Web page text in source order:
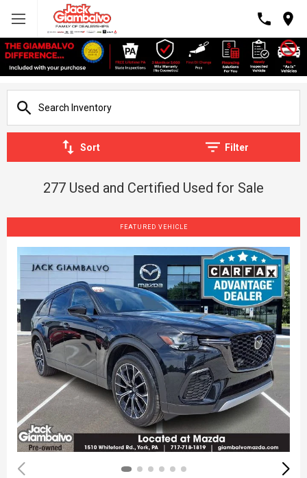
Sort Filter
277 Used and Certified Used for Sale
FEATURED VEHICLE